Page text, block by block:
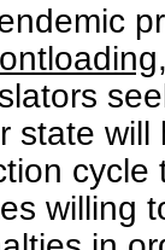
state
cycle
willing